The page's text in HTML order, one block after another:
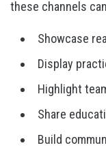
these channels
Showcase
Display
Highlight
Share
Build